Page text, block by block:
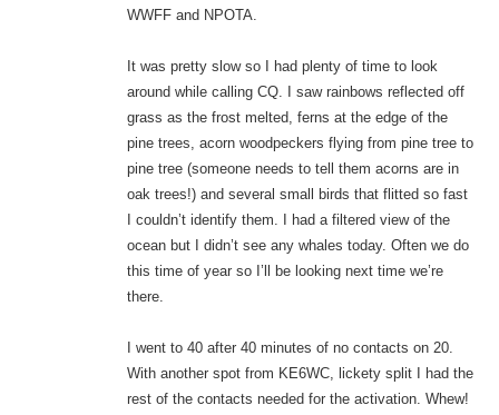
WWFF and NPOTA.
It was pretty slow so I had plenty of time to look
around while calling CQ. I saw rainbows reflected off
grass as the frost melted, ferns at the edge of the
pine trees, acorn woodpeckers flying from pine tree to
pine tree (someone needs to tell them acorns are in
oak trees!) and several small birds that flitted so fast
I couldn’t identify them. I had a filtered view of the
ocean but I didn’t see any whales today. Often we do
this time of year so I’ll be looking next time we’re
there.
I went to 40 after 40 minutes of no contacts on 20.
With another spot from KE6WC, lickety split I had the
rest of the contacts needed for the activation. Whew!